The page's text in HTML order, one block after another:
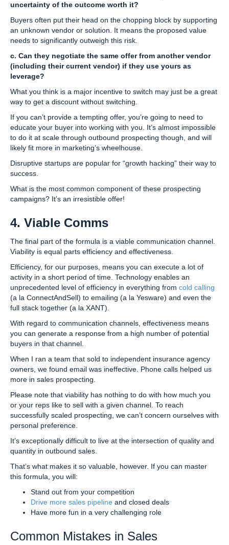
uncertainty of the outcome worth it?
Buyers often put their head on the chopping block by supporting
an unknown vendor or solution. It means the proposed value
needs to significantly outweigh this risk.
c. Can they negotiate the same offer from another vendor
(including their current vendor) if they use yours as
leverage?
What you think is a major incentive to switch may just be a great
way to get a discount without switching.
If you can’t provide a tempting offer, you’re going to need to
educate your buyer into working with you. It’s almost impossible
to do it at scale through outbound prospecting though, and will
likely fit more in marketing’s wheelhouse.
Disruptive startups are popular for “growth hacking” their way to
success.
What is the most common component of these prospecting
campaigns? It’s an irresistible offer!
4. Viable Comms
The final part of the formula is a viable communication channel.
Viability is equal parts efficiency and effectiveness.
Efficiency, for our purposes, means you can execute a lot of
activity in a short period of time. Technology enables an
unprecedented level of efficiency in everything from cold calling
(a la ConnectAndSell) to emailing (a la Yesware) and even the
full stack together (a la XANT).
With regard to communication channels, effectiveness means
you can generate a response from a high number of potential
buyers in that channel.
When I ran a team that sold to independent insurance agency
owners, we found email was ineffective. Phone calls helped us
more in sales prospecting.
Please note that viability has nothing to do with how much you
or your reps like to sell with a given channel. To reach
successfully scaled prospecting, we can’t concern ourselves with
personal preference.
It’s exceptionally difficult to live at the intersection of quality and
quantity in outbound sales.
That’s what makes it so valuable, however. If you can master
this formula, you will:
Stand out from your competition
Drive more sales pipeline and closed deals
Have more fun in a very challenging role
Common Mistakes in Sales